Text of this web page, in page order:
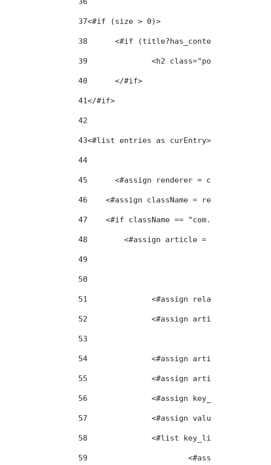
37<#if (size > 0)>
38
	<#if (title?has_content) >
39
<h2 class="portlet-
40
	</#if>
41</#if>
42
43<#list entries as curEntry>
44
45
<#assign renderer =
46
<#assign className =
47
<#if className ==
48
<#assign article =
49
50
51
<#assign
52
<#assign articleGroupId
53
54
<#assign
55
<#assign
56
<#assign key_list =
57
<#assign value_list =
58
		<#list key_list as key>
59
<#assign